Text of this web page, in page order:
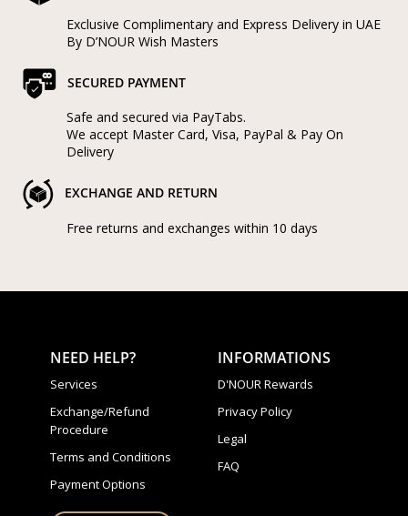
Exclusive Complimentary and Express Delivery in UAE
By D’NOUR Wish Masters
SECURED PAYMENT
Safe and secured via PayTabs.
We accept Master Card, Visa, PayPal & Pay On
Delivery
EXCHANGE AND RETURN
Free returns and exchanges within 10 days
NEED HELP?
Services
Exchange/Refund
Procedure
Terms and Conditions
Payment Options
INFORMATIONS
D'NOUR Rewards
Privacy Policy
Legal
FAQ